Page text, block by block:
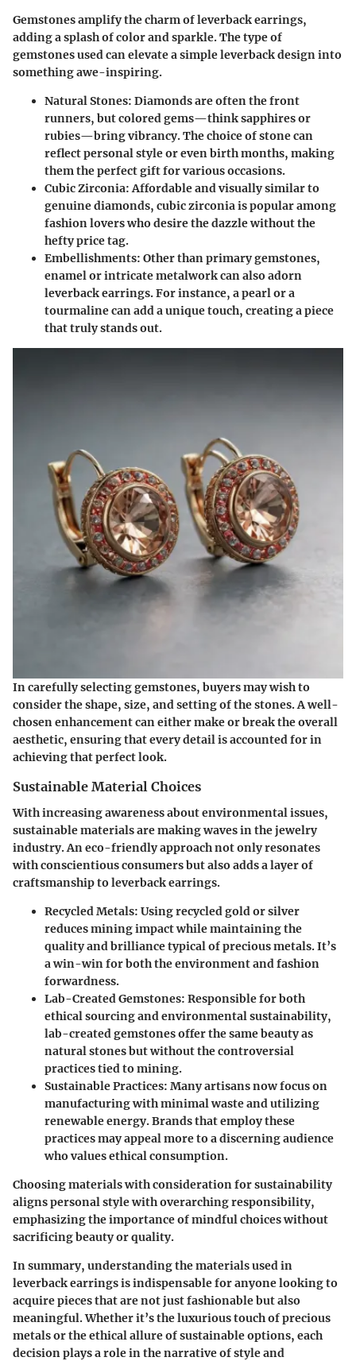
Gemstones amplify the charm of leverback earrings,
adding a splash of color and sparkle. The type of
gemstones used can elevate a simple leverback design into
something awe-inspiring.
Natural Stones: Diamonds are often the front
runners, but colored gems—think sapphires or
rubies—bring vibrancy. The choice of stone can
reflect personal style or even birth months, making
them the perfect gift for various occasions.
Cubic Zirconia: Affordable and visually similar to
genuine diamonds, cubic zirconia is popular among
fashion lovers who desire the dazzle without the
hefty price tag.
Embellishments: Other than primary gemstones,
enamel or intricate metalwork can also adorn
leverback earrings. For instance, a pearl or a
tourmaline can add a unique touch, creating a piece
that truly stands out.
In carefully selecting gemstones, buyers may wish to
consider the shape, size, and setting of the stones. A well-
chosen enhancement can either make or break the overall
aesthetic, ensuring that every detail is accounted for in
achieving that perfect look.
Sustainable Material Choices
With increasing awareness about environmental issues,
sustainable materials are making waves in the jewelry
industry. An eco-friendly approach not only resonates
with conscientious consumers but also adds a layer of
craftsmanship to leverback earrings.
Recycled Metals: Using recycled gold or silver
reduces mining impact while maintaining the
quality and brilliance typical of precious metals. It’s
a win-win for both the environment and fashion
forwardness.
Lab-Created Gemstones: Responsible for both
ethical sourcing and environmental sustainability,
lab-created gemstones offer the same beauty as
natural stones but without the controversial
practices tied to mining.
Sustainable Practices: Many artisans now focus on
manufacturing with minimal waste and utilizing
renewable energy. Brands that employ these
practices may appeal more to a discerning audience
who values ethical consumption.
Choosing materials with consideration for sustainability
aligns personal style with overarching responsibility,
emphasizing the importance of mindful choices without
sacrificing beauty or quality.
In summary, understanding the materials used in
leverback earrings is indispensable for anyone looking to
acquire pieces that are not just fashionable but also
meaningful. Whether it’s the luxurious touch of precious
metals or the ethical allure of sustainable options, each
decision plays a role in the narrative of style and